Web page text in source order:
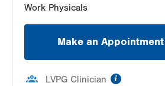
Work Physicals
Make an Appointment
LVPG Clinician